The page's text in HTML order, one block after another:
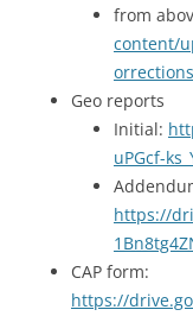
from
content/
Geo reports
Initial:
uPGcf-
https://
CAP form:
https://